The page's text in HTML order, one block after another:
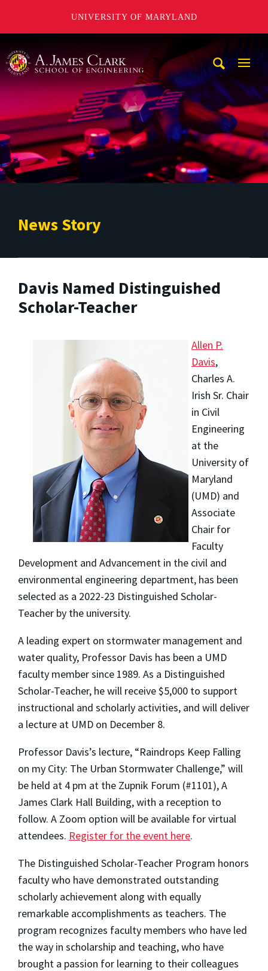
UNIVERSITY OF MARYLAND
News Story
Davis Named Distinguished
Scholar-Teacher
Allen P.
Davis,
Charles A.
Irish Sr. Chair
in Civil
Engineering
at the
University of
Maryland
(UMD) and
Associate
Chair for
Faculty
Development and Advancement in the civil and
environmental engineering department, has been
selected as a 2022-23 Distinguished Scholar-
Teacher by the university.
A leading expert on stormwater management and
water quality, Professor Davis has been a UMD
faculty member since 1989. As a Distinguished
Scholar-Teacher, he will receive $5,000 to support
instructional and scholarly activities, and will deliver
a lecture at UMD on December 8.
Professor Davis’s lecture, “Raindrops Keep Falling
on my City: The Urban Stormwater Challenge,” will
be held at 4 pm at the Zupnik Forum (#1101), A
James Clark Hall Building, with a reception to
follow. A Zoom option will be available for virtual
attendees. Register for the event here.
The Distinguished Scholar-Teacher Program honors
faculty who have demonstrated outstanding
scholarly achievement along with equally
remarkable accomplishments as teachers. The
program recognizes faculty members who have led
the way in scholarship and teaching, who have
brought a passion for learning to their colleagues